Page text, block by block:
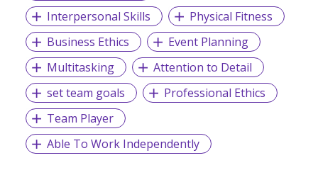
Interpersonal Skills
Physical Fitness
Business Ethics
Event Planning
Multitasking
Attention to Detail
set team goals
Professional Ethics
Team Player
Able To Work Independently